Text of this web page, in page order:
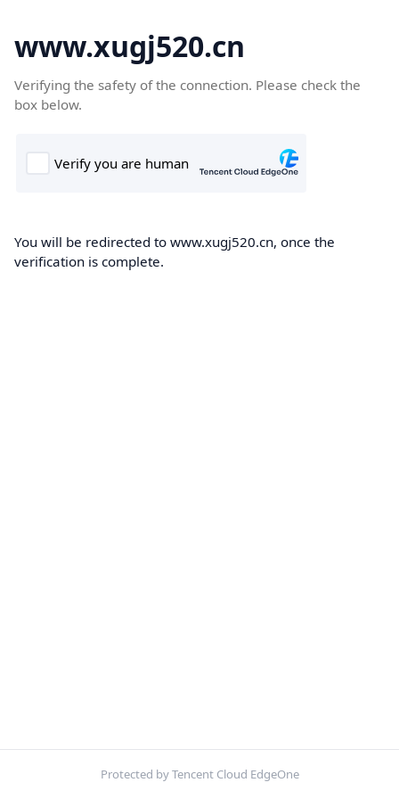
www.xugj520.cn
Verifying the safety of the connection. Please check the
box below.
You will be redirected to www.xugj520.cn, once the
verification is complete.
Protected by Tencent Cloud EdgeOne